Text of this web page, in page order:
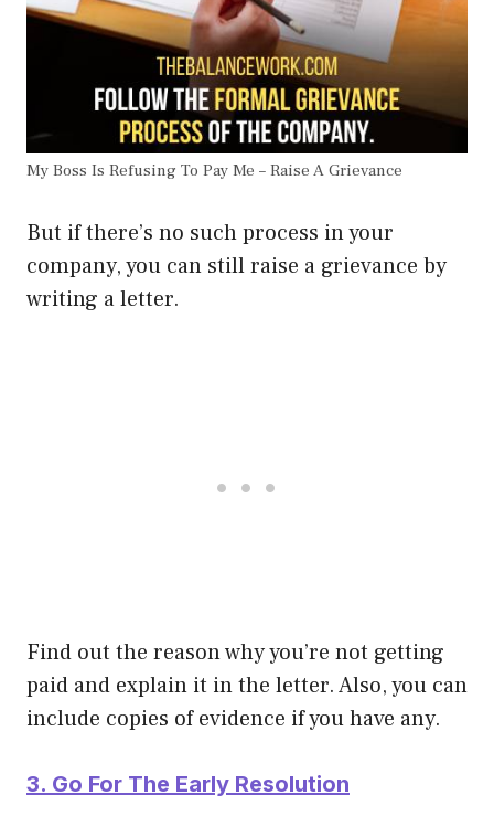
My Boss Is Refusing To Pay Me – Raise A Grievance
But if there’s no such process in your
company, you can still raise a grievance by
writing a letter.
Find out the reason why you’re not getting
paid and explain it in the letter. Also, you can
include copies of evidence if you have any.
3. Go For The Early Resolution